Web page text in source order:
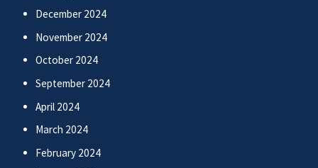
December 2024
November 2024
October 2024
September 2024
April 2024
March 2024
February 2024